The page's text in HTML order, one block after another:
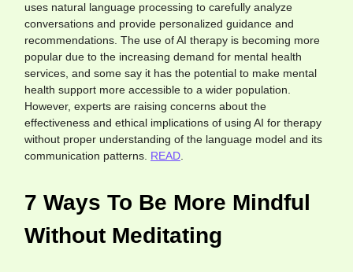
uses natural language processing to carefully analyze
conversations and provide personalized guidance and
recommendations. The use of AI therapy is becoming more
popular due to the increasing demand for mental health
services, and some say it has the potential to make mental
health support more accessible to a wider population.
However, experts are raising concerns about the
effectiveness and ethical implications of using AI for therapy
without proper understanding of the language model and its
communication patterns. READ.
7 Ways To Be More Mindful
Without Meditating